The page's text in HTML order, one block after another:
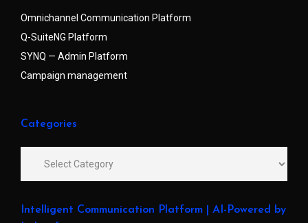
Omnichannel Communication Platform
Q-SuiteNG Platform
SYNQ — Admin Platform
Campaign management
Categories
Intelligent Communication Platform | AI-Powered by